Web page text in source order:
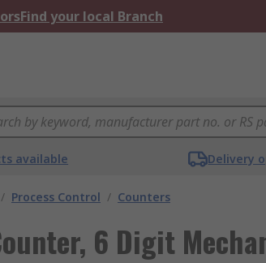
Find your local Branch
available Delivery
/ Process Control / Counters
6 Digit